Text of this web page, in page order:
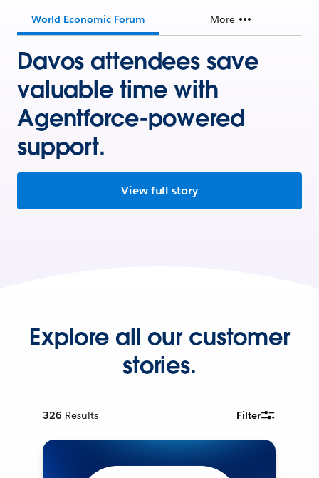
World Economic Forum More
Davos attendees save
valuable time with
Agentforce-powered
support.
View full story
Explore all our customer
stories.
326 Results Filter